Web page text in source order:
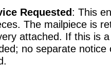
Requested: This
The mailpiece is
attached. If this is
no separate